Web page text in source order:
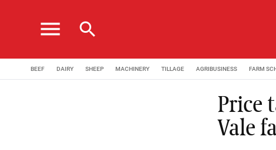
menu search
BEEF DAIRY SHEEP MACHINERY TILLAGE AGRIBUSINESS FARM
Price
Vale